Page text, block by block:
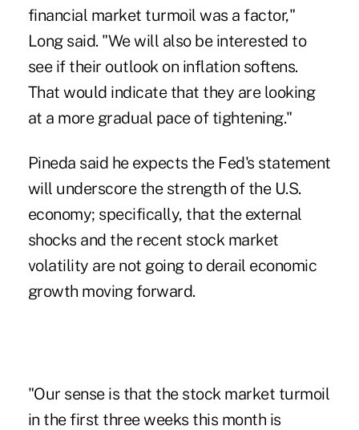
financial market turmoil was a factor,"
Long said. "We will also be interested to
see if their outlook on inflation softens.
That would indicate that they are looking
at a more gradual pace of tightening."
Pineda said he expects the Fed's statement
will underscore the strength of the U.S.
economy; specifically, that the external
shocks and the recent stock market
volatility are not going to derail economic
growth moving forward.
"Our sense is that the stock market turmoil
in the first three weeks this month is